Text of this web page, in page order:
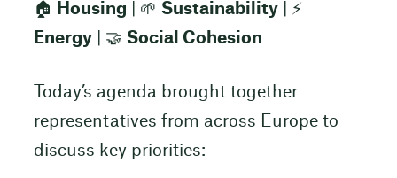
🏠
Housing | 🌱 Sustainability| ⚡
Energy| 🤝 Social Cohesion
Today’s agenda brought together
representatives from across Europe to
discuss key priorities: